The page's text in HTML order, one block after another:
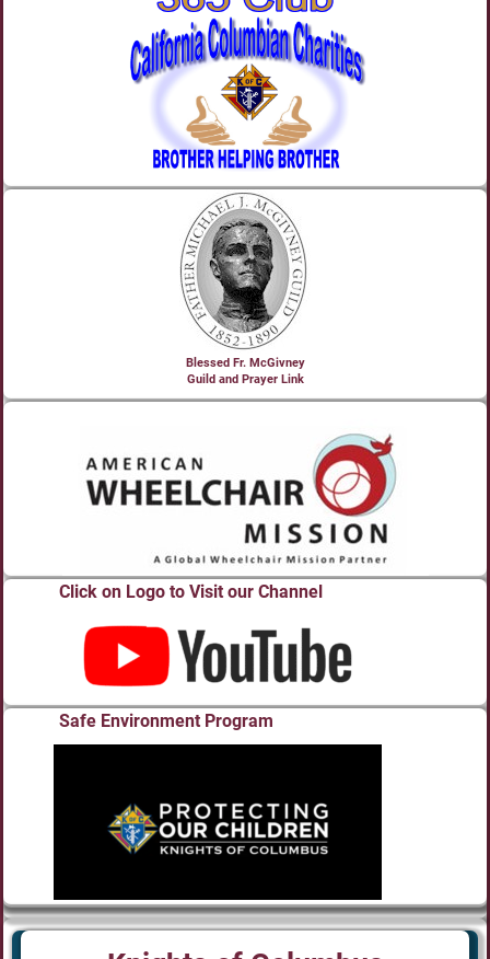
Blessed Fr. McGivney
Guild and Prayer Link
Click on Logo to Visit our Channel
Safe Environment Program